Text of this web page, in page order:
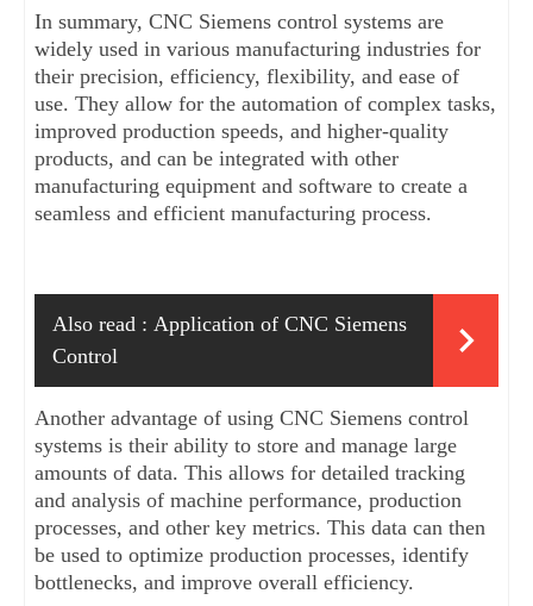
In summary, CNC Siemens control systems are
widely used in various manufacturing industries for
their precision, efficiency, flexibility, and ease of
use. They allow for the automation of complex tasks,
improved production speeds, and higher-quality
products, and can be integrated with other
manufacturing equipment and software to create a
seamless and efficient manufacturing process.
Also read : Application of CNC Siemens
Control
Another advantage of using CNC Siemens control
systems is their ability to store and manage large
amounts of data. This allows for detailed tracking
and analysis of machine performance, production
processes, and other key metrics. This data can then
be used to optimize production processes, identify
bottlenecks, and improve overall efficiency.